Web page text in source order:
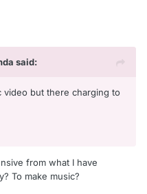
said:
video but there charging to
from what I have
To make music?